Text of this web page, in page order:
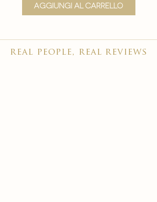
Aggiungi al carrello
real people, real reviews